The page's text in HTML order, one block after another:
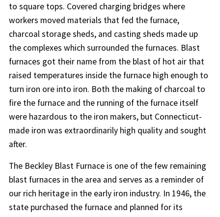
to square tops. Covered charging bridges where
workers moved materials that fed the furnace,
charcoal storage sheds, and casting sheds made up
the complexes which surrounded the furnaces. Blast
furnaces got their name from the blast of hot air that
raised temperatures inside the furnace high enough to
turn iron ore into iron. Both the making of charcoal to
fire the furnace and the running of the furnace itself
were hazardous to the iron makers, but Connecticut-
made iron was extraordinarily high quality and sought
after.
The Beckley Blast Furnace is one of the few remaining
blast furnaces in the area and serves as a reminder of
our rich heritage in the early iron industry. In 1946, the
state purchased the furnace and planned for its